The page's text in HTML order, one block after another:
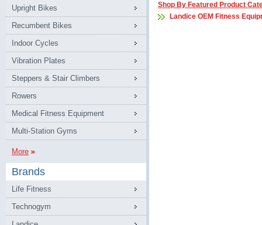
Upright Bikes
Recumbent Bikes
Indoor Cycles
Vibration Plates
Steppers & Stair Climbers
Rowers
Medical Fitness Equipment
Multi-Station Gyms
More
Brands
Life Fitness
Technogym
Shop By Featured Product
Landice OEM Fitness